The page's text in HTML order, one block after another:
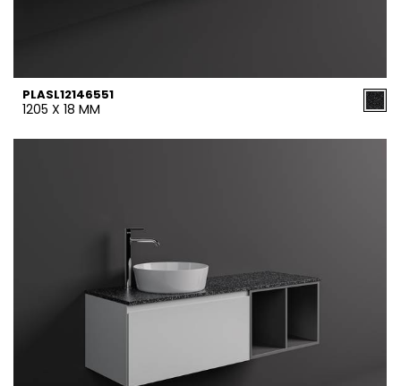
PLASL12146551
1205 X 18 MM